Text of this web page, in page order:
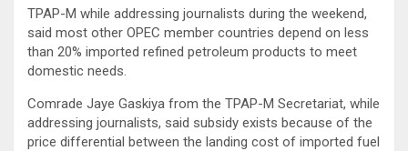
TPAP-M while addressing journalists during the weekend,
said most other OPEC member countries depend on less
than 20% imported refined petroleum products to meet
domestic needs.
Comrade Jaye Gaskiya from the TPAP-M Secretariat, while
addressing journalists, said subsidy exists because of the
price differential between the landing cost of imported fuel